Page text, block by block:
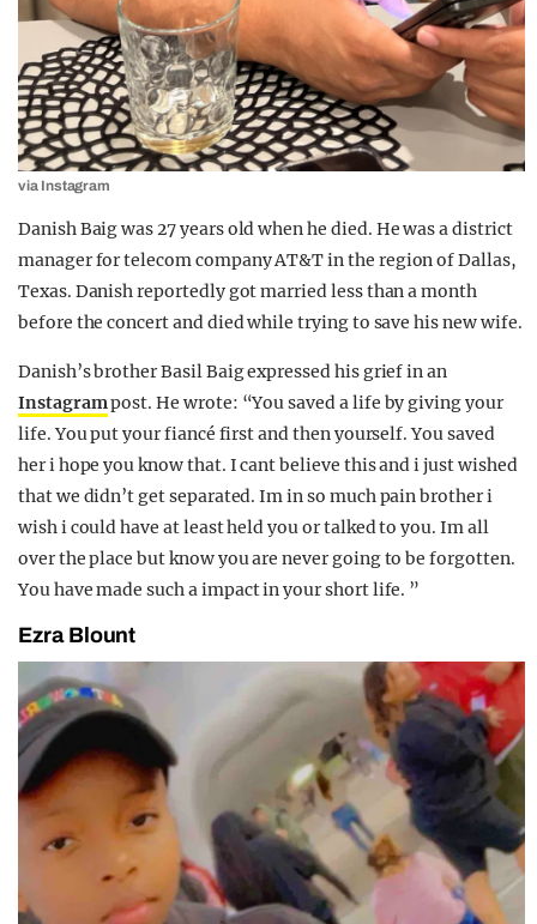
via Instagram
Danish Baig was 27 years old when he died. He was a district
manager for telecom company AT&T in the region of Dallas,
Texas. Danish reportedly got married less than a month
before the concert and died while trying to save his new wife.
Danish’s brother Basil Baig expressed his grief in an
Instagrampost. He wrote: “You saved a life by giving your
life. You put your fiancé first and then yourself. You saved
her i hope you know that. I cant believe this and i just wished
that we didn’t get separated. Im in so much pain brother i
wish i could have at least held you or talked to you. Im all
over the place but know you are never going to be forgotten.
You have made such a impact in your short life. ”
Ezra Blount